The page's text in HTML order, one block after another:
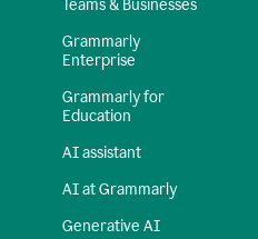
Teams & Businesses
Grammarly
Enterprise
Grammarly for
Education
AI assistant
AI at Grammarly
Generative AI